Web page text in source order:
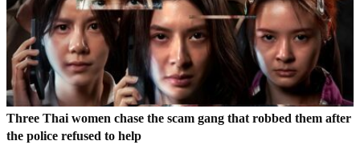
Three Thai women chase the scam gang that robbed them after
the police refused to help